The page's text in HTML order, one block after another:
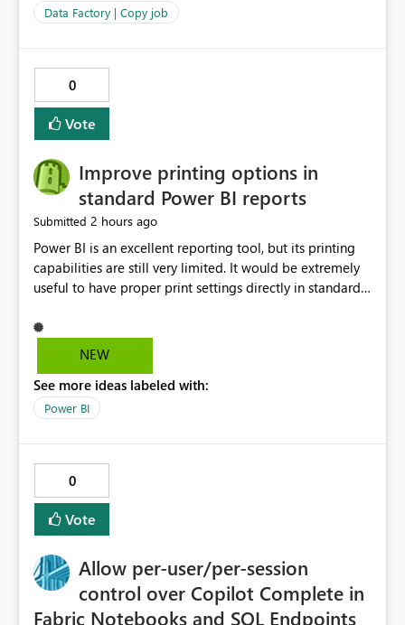
Data Factory | Copy job
0
Vote
Improve printing options in
standard Power BI reports
Submitted 2 hours ago
Power BI is an excellent reporting tool, but its printing
capabilities are still very limited. It would be extremely
useful to have proper print settings directly in standard
scaling, print preview, and better management of visuals
across multiple pages. Users should be able to produce
having to recreate it as a Paginated Report. Thank You.
Giulia
NEW
See more ideas labeled with:
Power BI
0
Vote
Allow per-user/per-session
control over Copilot Complete in
Fabric Notebooks and SQL Endpoints